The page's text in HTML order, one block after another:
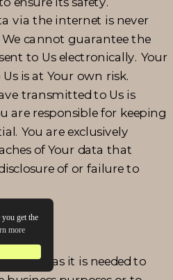
get the
more
via the internet is never
cannot guarantee the
to Us electronically. Your
is at Your own risk.
transmitted to Us is
are responsible for keeping
You are exclusively
of Your data that
of or failure to
long as it is needed to